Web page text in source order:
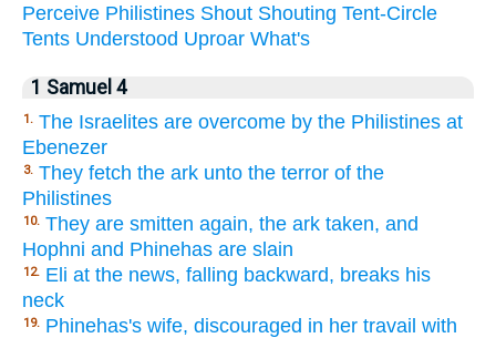
Perceive Philistines Shout Shouting Tent-Circle
Tents Understood Uproar What's
1 Samuel 4
1. The Israelites are overcome by the Philistines at
Ebenezer
3. They fetch the ark unto the terror of the
Philistines
10. They are smitten again, the ark taken, and
Hophni and Phinehas are slain
12. Eli at the news, falling backward, breaks his
neck
19. Phinehas's wife, discouraged in her travail with